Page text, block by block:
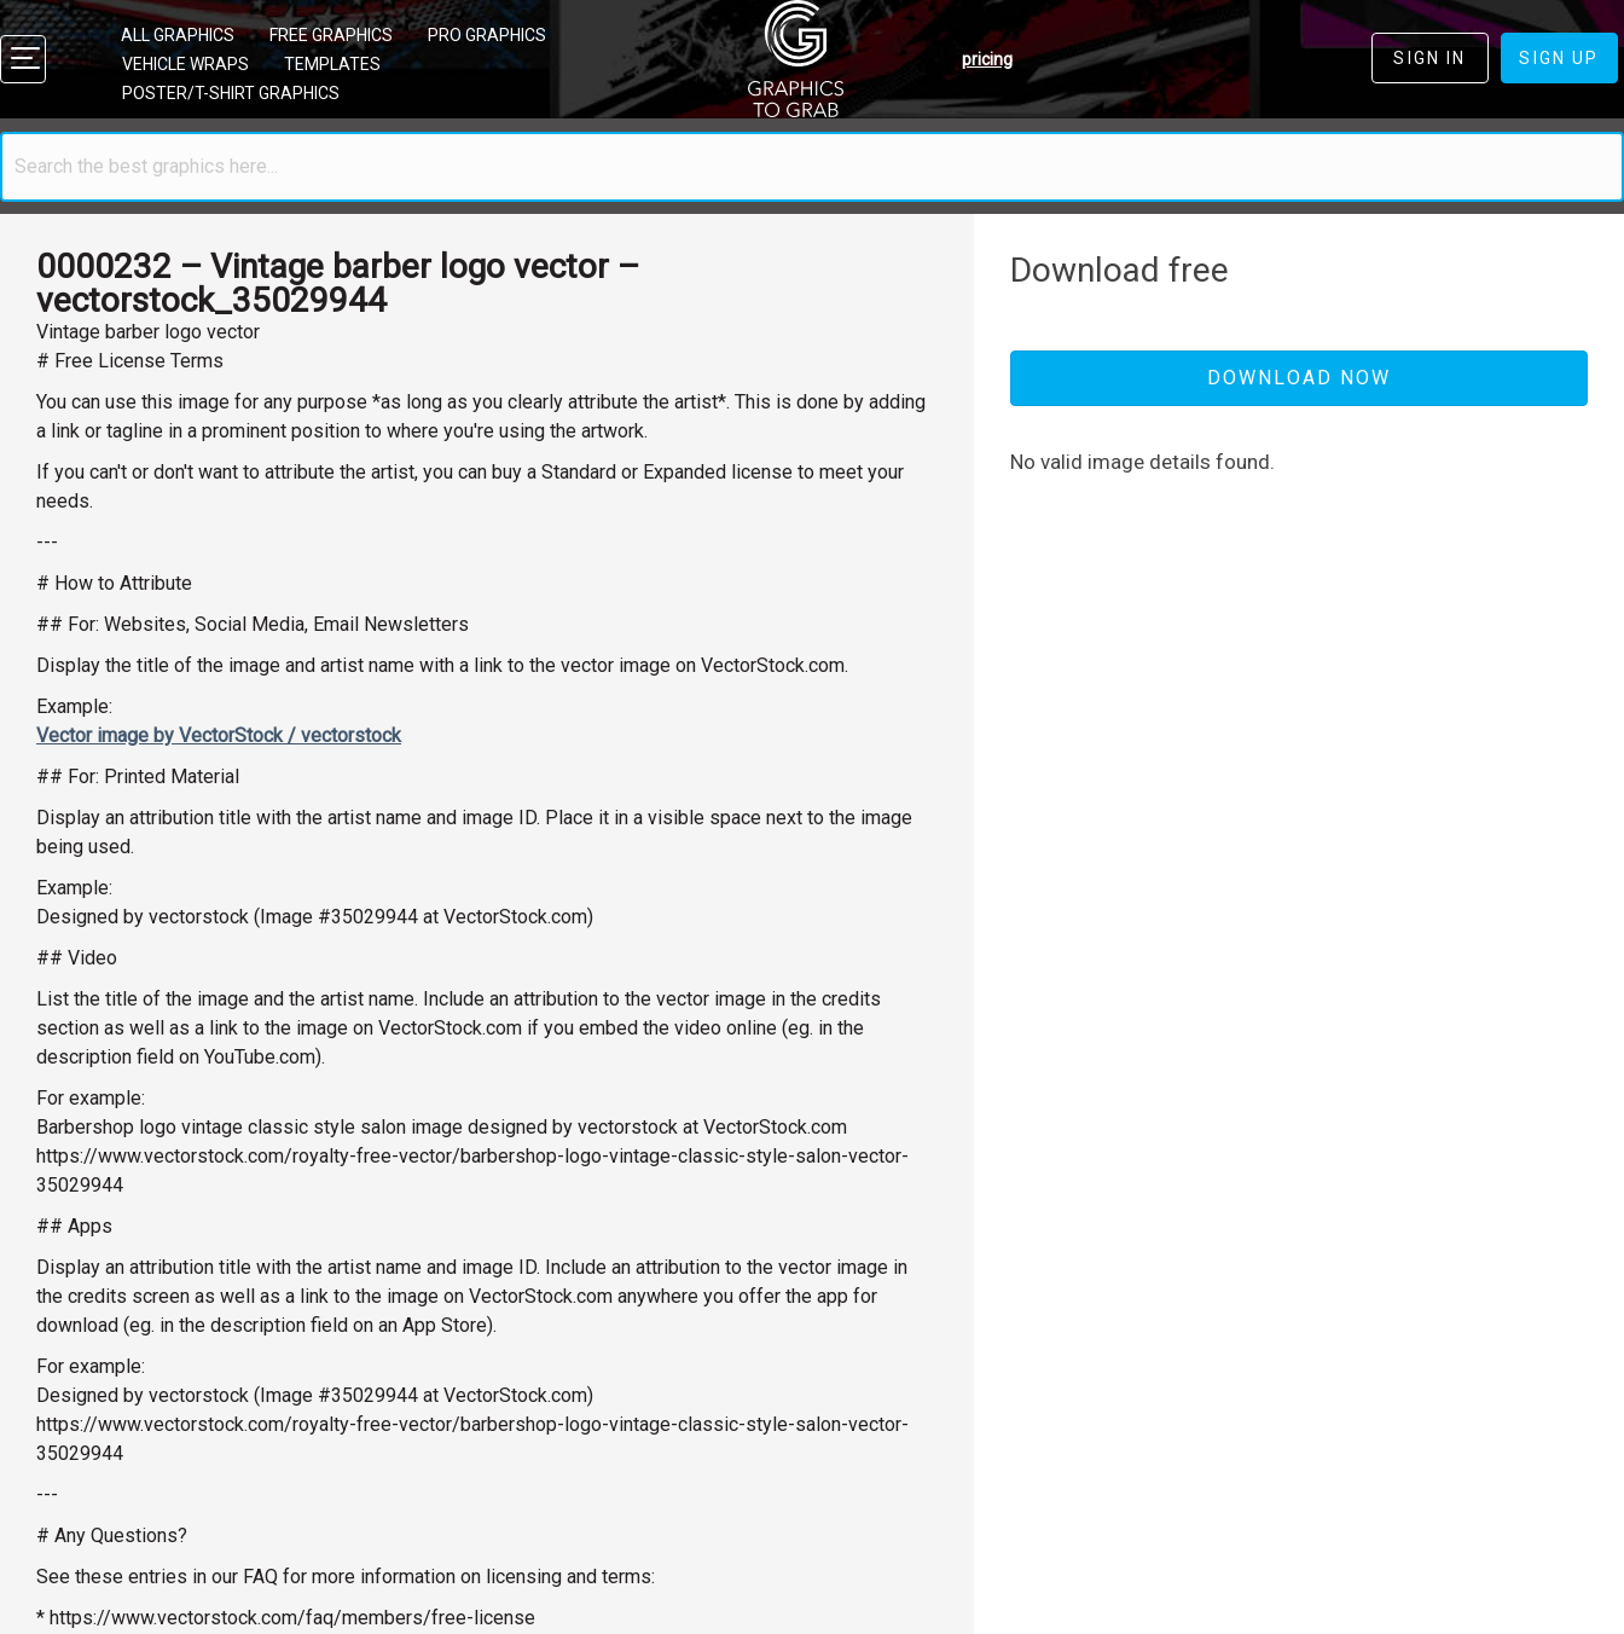
ALL GRAPHICS FREE GRAPHICS
PRO GRAPHICS
VEHICLE WRAPS
TEMPLATES
POSTER/T-SHIRT GRAPHICS
pricing SIGN IN SIGN UP
0000232 – Vintage barber logo vector –
vectorstock_35029944
Vintage barber logo vector
# Free License Terms
You can use this image for any purpose *as long as you clearly attribute the artist*. This is done by adding
a link or tagline in a prominent position to where you're using the artwork.
If you can't or don't want to attribute the artist, you can buy a Standard or Expanded license to meet your
needs.
---
# How to Attribute
## For: Websites, Social Media, Email Newsletters
Display the title of the image and artist name with a link to the vector image on VectorStock.com.
Example:
Vector image by VectorStock / vectorstock
## For: Printed Material
Display an attribution title with the artist name and image ID. Place it in a visible space next to the image
being used.
Example:
Designed by vectorstock (Image #35029944 at VectorStock.com)
## Video
List the title of the image and the artist name. Include an attribution to the vector image in the credits
section as well as a link to the image on VectorStock.com if you embed the video online (eg. in the
description field on YouTube.com).
For example:
Barbershop logo vintage classic style salon image designed by vectorstock at VectorStock.com
https://www.vectorstock.com/royalty-free-vector/barbershop-logo-vintage-classic-style-salon-vector-
35029944
## Apps
Display an attribution title with the artist name and image ID. Include an attribution to the vector image in
the credits screen as well as a link to the image on VectorStock.com anywhere you offer the app for
download (eg. in the description field on an App Store).
For example:
Designed by vectorstock (Image #35029944 at VectorStock.com)
https://www.vectorstock.com/royalty-free-vector/barbershop-logo-vintage-classic-style-salon-vector-
35029944
---
# Any Questions?
See these entries in our FAQ for more information on licensing and terms:
* https://www.vectorstock.com/faq/members/free-license
Download free
DOWNLOAD NOW
No valid image details found.